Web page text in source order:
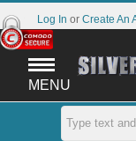
MENU
Log In or Create An